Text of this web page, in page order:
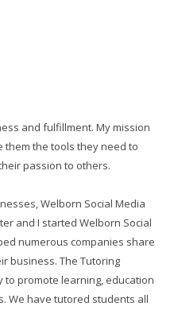
and fulfillment. My mission
them the tools they need to
passion to others.
Welborn Social Media
and I started Welborn Social
numerous companies share
business. The Tutoring
to promote learning, education
We have tutored students all